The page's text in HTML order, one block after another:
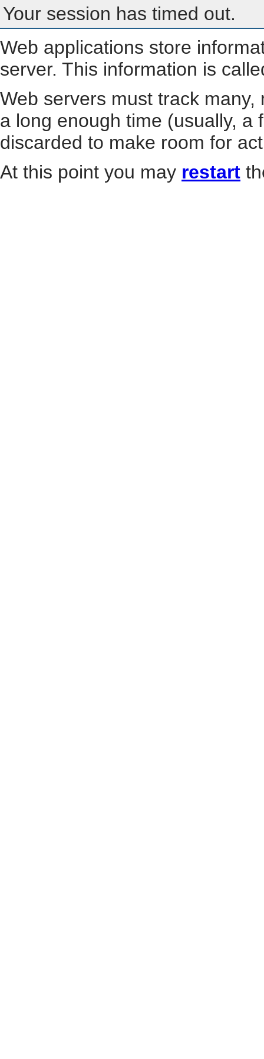
Your session has timed out.
Web applications store
server. This information is
Web servers must track
a long enough time (usually, a
discarded to make room for
At this point you may restart